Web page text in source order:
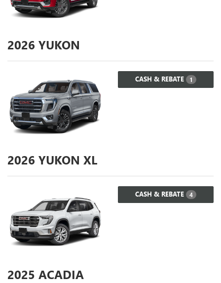
2026 YUKON
CASH & REBATE 1
2026 YUKON XL
CASH & REBATE 4
2025 ACADIA